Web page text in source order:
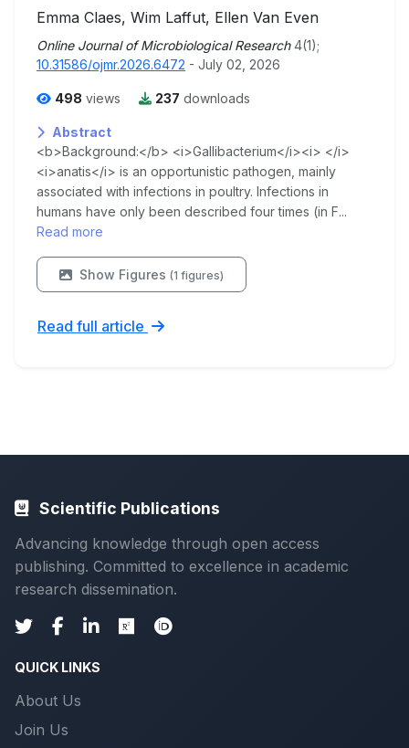
Emma Claes, Wim Laffut, Ellen Van Even
Online Journal of Microbiological Research 4(1);
10.31586/ojmr.2026.6472 - July 02, 2026
498 views 237 downloads
Abstract
<b>Background:</b> <i>Gallibacterium</i><i> </i>
<i>anatis</i> is an opportunistic pathogen, mainly
associated with infections in poultry. Infections in
humans have only been described four times (in F...
Read more
Show Figures (1 figures)
Read full article
Scientific Publications
Advancing knowledge through open access
publishing. Committed to excellence in academic
research dissemination.
QUICK LINKS
About Us
Join Us